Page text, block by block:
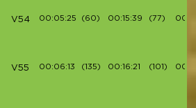
V54 00:05:25 (60) 00:15:39 (77)
V55 00:06:13 (135) 00:16:21 (101)